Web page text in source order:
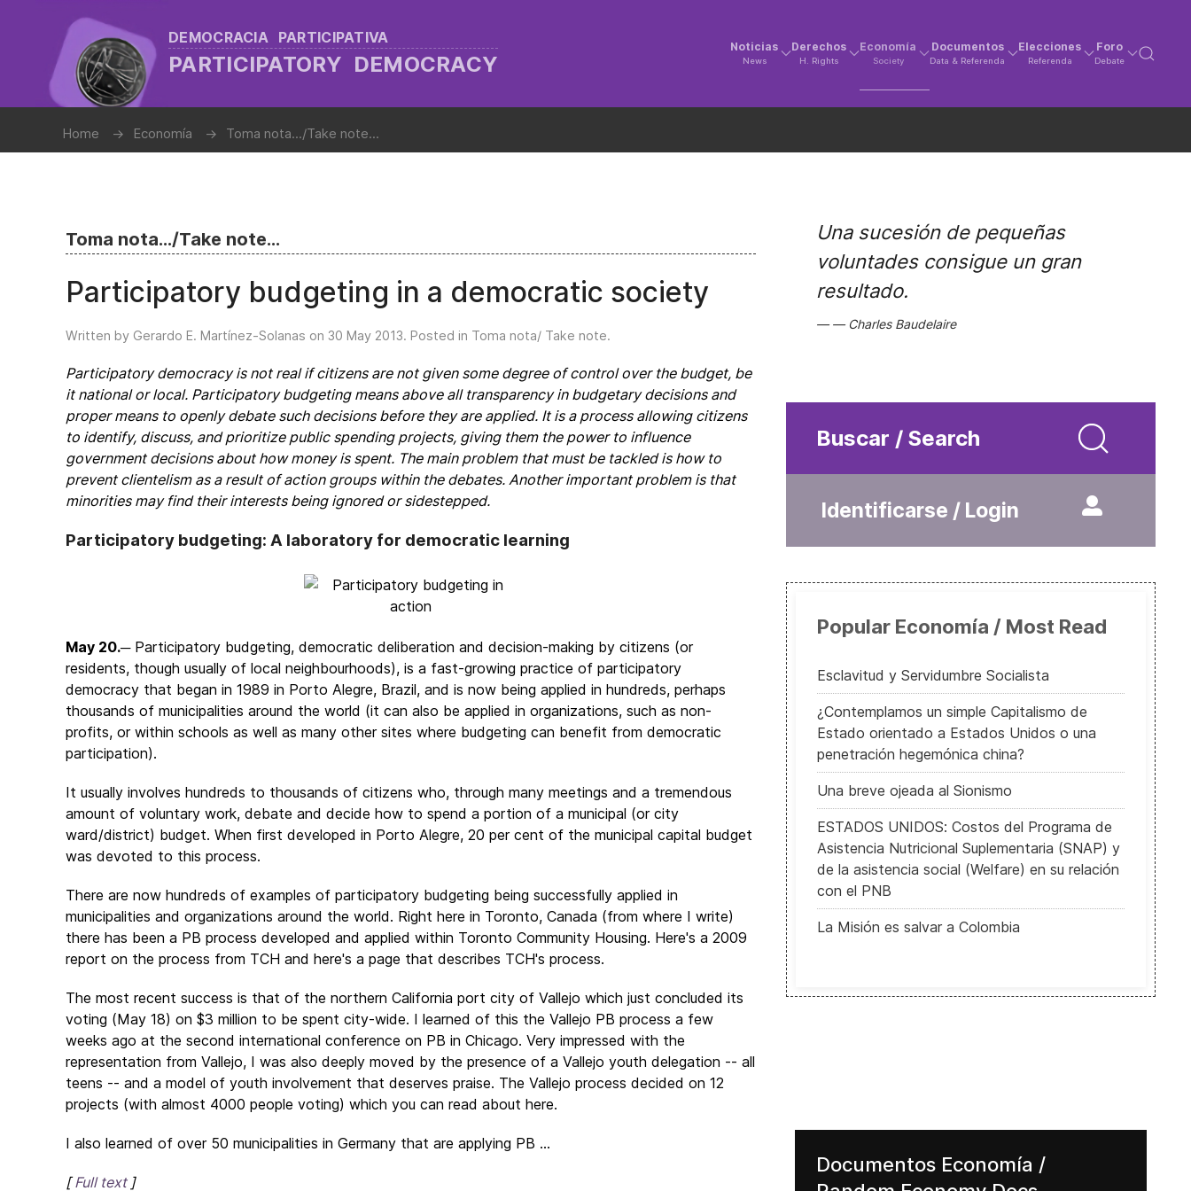
DEMOCRACIA PARTICIPATIVA
PARTICIPATORY DEMOCRACY
Noticias
News
Derechos
H. Rights
Economía
Society
Documentos
Data & Referenda
Elecciones
Referenda
Foro
Debate
Home Economía Toma nota.../Take note...
Toma nota.../Take note...
Participatory budgeting in a democratic society
Written by Gerardo E. Martínez-Solanas on 30 May 2013. Posted in Toma nota/ Take note.
Participatory democracy is not real if citizens are not given some degree of control over the budget, be
it national or local. Participatory budgeting means above all transparency in budgetary decisions and
proper means to openly debate such decisions before they are applied. It is a process allowing citizens
to identify, discuss, and prioritize public spending projects, giving them the power to influence
government decisions about how money is spent. The main problem that must be tackled is how to
prevent clientelism as a result of action groups within the debates. Another important problem is that
minorities may find their interests being ignored or sidestepped.
Participatory budgeting: A laboratory for democratic learning
May 20.─ Participatory budgeting, democratic deliberation and decision-making by citizens (or
residents, though usually of local neighbourhoods), is a fast-growing practice of participatory
democracy that began in 1989 in Porto Alegre, Brazil, and is now being applied in hundreds, perhaps
thousands of municipalities around the world (it can also be applied in organizations, such as non-
profits, or within schools as well as many other sites where budgeting can benefit from democratic
participation).
It usually involves hundreds to thousands of citizens who, through many meetings and a tremendous
amount of voluntary work, debate and decide how to spend a portion of a municipal (or city
ward/district) budget. When first developed in Porto Alegre, 20 per cent of the municipal capital budget
was devoted to this process.
There are now hundreds of examples of participatory budgeting being successfully applied in
municipalities and organizations around the world. Right here in Toronto, Canada (from where I write)
there has been a PB process developed and applied within Toronto Community Housing. Here's a 2009
report on the process from TCH and here's a page that describes TCH's process.
The most recent success is that of the northern California port city of Vallejo which just concluded its
voting (May 18) on $3 million to be spent city-wide. I learned of this the Vallejo PB process a few
weeks ago at the second international conference on PB in Chicago. Very impressed with the
representation from Vallejo, I was also deeply moved by the presence of a Vallejo youth delegation -- all
teens -- and a model of youth involvement that deserves praise. The Vallejo process decided on 12
projects (with almost 4000 people voting) which you can read about here.
I also learned of over 50 municipalities in Germany that are applying PB ...
[Full text]
Una sucesión de pequeñas
voluntades consigue un gran
resultado.
Charles Baudelaire
Buscar / Search
Identificarse / Login
Popular Economía / Most Read
Esclavitud y Servidumbre Socialista
¿Contemplamos un simple Capitalismo de
Estado orientado a Estados Unidos o una
penetración hegemónica china?
Una breve ojeada al Sionismo
ESTADOS UNIDOS: Costos del Programa de
Asistencia Nutricional Suplementaria (SNAP) y
de la asistencia social (Welfare) en su relación
con el PNB
La Misión es salvar a Colombia
Documentos Economía /